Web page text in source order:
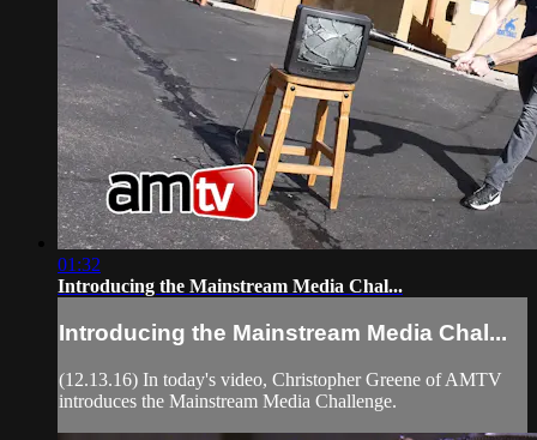
01:32
Introducing the Mainstream Media Chal...
Introducing the Mainstream Media Chal...
(12.13.16) In today's video, Christopher Greene of AMTV
introduces the Mainstream Media Challenge.